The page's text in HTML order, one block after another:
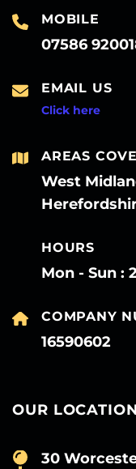
MOBILE
07586
EMAIL US
Click here
AREAS
West
HOURS
Mon - Sun :
COMPANY
16590602
OUR LOCATION
30